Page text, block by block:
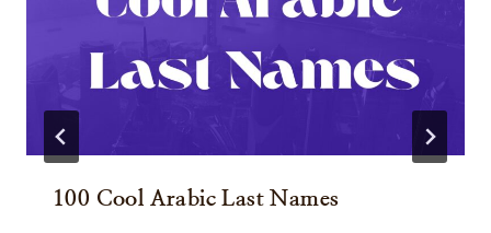
100 Cool Arabic Last Names